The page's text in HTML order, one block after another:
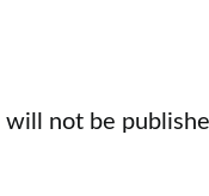
will not be